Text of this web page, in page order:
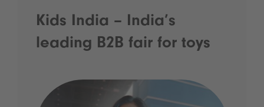
Kids India – India’s
leading B2B fair for toys